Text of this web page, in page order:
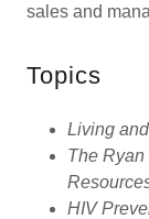
sales and
Topics
Living
The Ryan
HIV